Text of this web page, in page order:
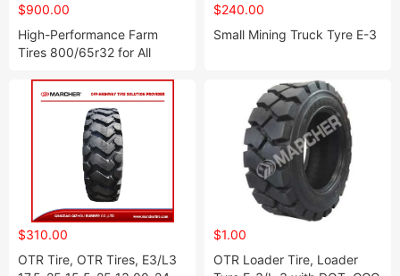
$900.00
High-Performance Farm
Tires 800/65r32 for All
$240.00
Small Mining Truck Tyre E-3
$310.00
OTR Tire, OTR Tires, E3/L3
$1.00
OTR Loader Tire, Loader